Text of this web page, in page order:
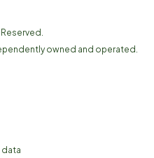
owned and operated.
data